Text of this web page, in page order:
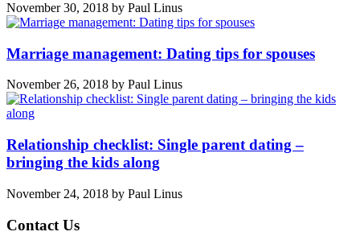
November 30, 2018 by Paul Linus
Marriage management: Dating tips for spouses
November 26, 2018 by Paul Linus
Relationship checklist: Single parent dating –
bringing the kids along
November 24, 2018 by Paul Linus
Contact Us